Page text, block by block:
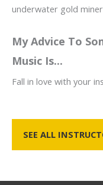
underwater gold
My Advice To
Music Is...
Fall in love with your
SEE ALL